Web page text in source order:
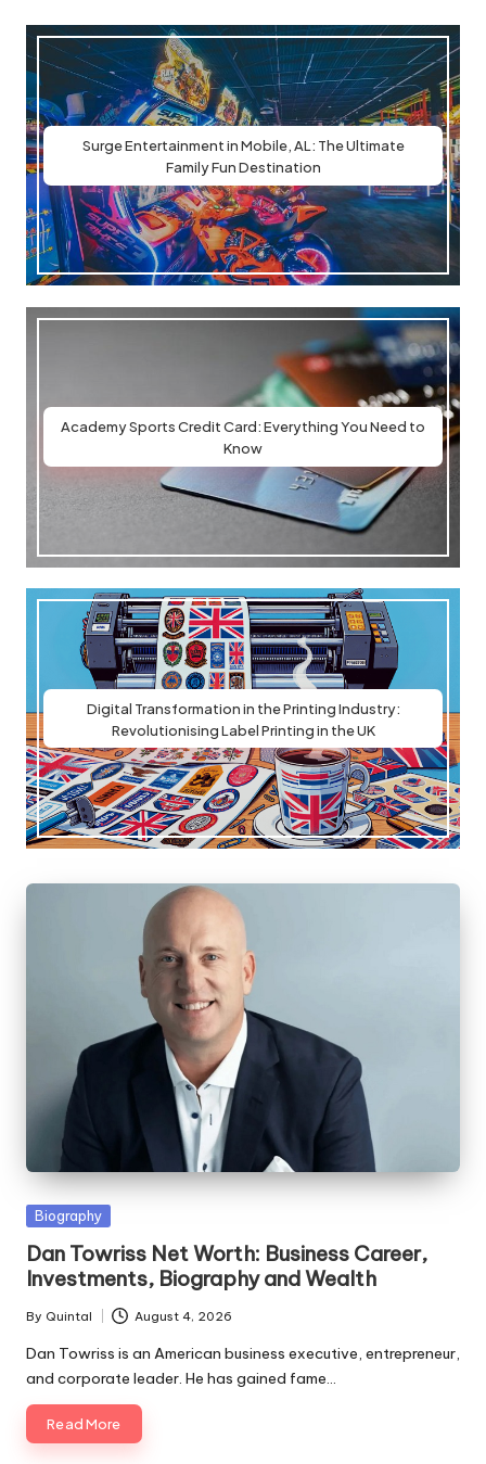
Surge Entertainment in Mobile, AL: The Ultimate
Family Fun Destination
Academy Sports Credit Card: Everything You Need to
Know
Digital Transformation in the Printing Industry:
Revolutionising Label Printing in the UK
Posted
Biography
Dan Towriss Net Worth: Business Career,
Investments, Biography and Wealth
Posted
by
By Quintal August 4, 2026
Dan Towriss is an American business executive, entrepreneur,
and corporate leader. He has gained fame…
Read More